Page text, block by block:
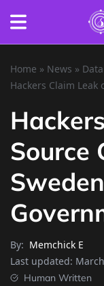
Home » News »
Hackers Claim Leak
Source
By: Memchick E
Last updated:
Human Written